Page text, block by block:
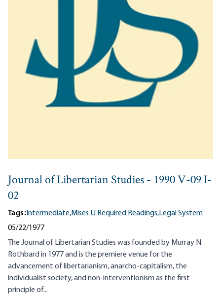
Journal of Libertarian Studies - 1990 V-09 I-
02
Tags:Intermediate,Mises U Required Readings,Legal System
05/22/1977
The Journal of Libertarian Studies was founded by Murray N.
Rothbard in 1977 and is the premiere venue for the
advancement of libertarianism, anarcho-capitalism, the
individualist society, and non-interventionism as the first
principle of...